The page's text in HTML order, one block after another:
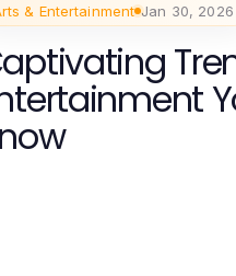
& Entertainment Jan 30, 2026